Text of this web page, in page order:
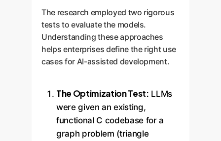
The research employed two rigorous
tests to evaluate the models.
Understanding these approaches
helps enterprises define the right use
cases for AI-assisted development.
The Optimization Test: LLMs
were given an existing,
functional C codebase for a
graph problem (triangle